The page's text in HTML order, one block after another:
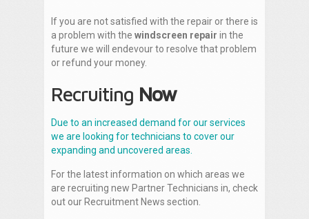
If you are not satisfied with the repair or there is
a problem with the windscreen repair in the
future we will endevour to resolve that problem
or refund your money.
Recruiting Now
Due to an increased demand for our services
we are looking for technicians to cover our
expanding and uncovered areas.
For the latest information on which areas we
are recruiting new Partner Technicians in, check
out our Recruitment News section.